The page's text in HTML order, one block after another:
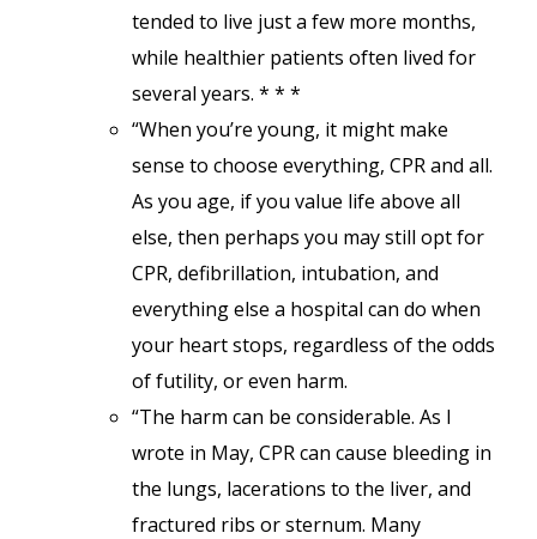
tended to live just a few more months,
while healthier patients often lived for
several years. * * *
“When you’re young, it might make
sense to choose everything, CPR and all.
As you age, if you value life above all
else, then perhaps you may still opt for
CPR, defibrillation, intubation, and
everything else a hospital can do when
your heart stops, regardless of the odds
of futility, or even harm.
“The harm can be considerable. As I
wrote in May, CPR can cause bleeding in
the lungs, lacerations to the liver, and
fractured ribs or sternum. Many